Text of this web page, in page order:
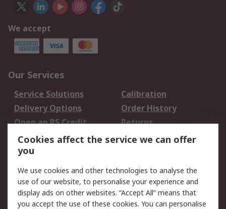
We accept
Our Services
Service Solutions
Calibration
Delivery Options
Order History
Open an RS Credit
Account
Returns
Scheduled Orders
Legal
Cookie Policy
Email Security
Cookies affect the service we can offer
you
We use cookies and other technologies to analyse the
use of our website, to personalise your experience and
display ads on other websites. “Accept All” means that
you accept the use of these cookies. You can personalise